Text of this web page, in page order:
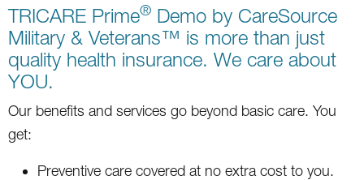
TRICARE Prime® Demo by CareSource
Military & Veterans™ is more than just
quality health insurance. We care about
YOU.
Our benefits and services go beyond basic care. You
get:
Preventive care covered at no extra cost to you.